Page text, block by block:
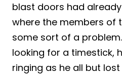
blast doors had
where the members of
some sort of a
looking for a timestick,
ringing as he all but